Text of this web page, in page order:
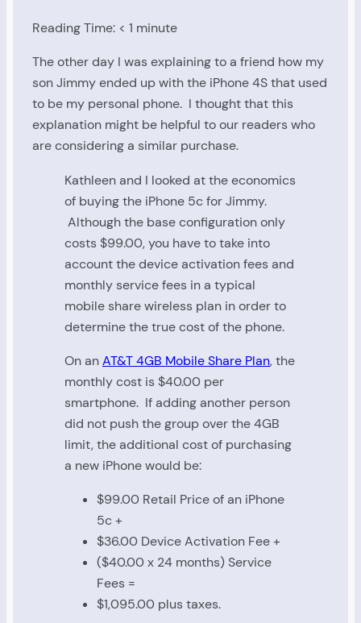
Reading Time: < 1 minute
The other day I was explaining to a friend how my
son Jimmy ended up with the iPhone 4S that used
to be my personal phone. I thought that this
explanation might be helpful to our readers who
are considering a similar purchase.
Kathleen and I looked at the economics
of buying the iPhone 5c for Jimmy.
Although the base configuration only
costs $99.00, you have to take into
account the device activation fees and
monthly service fees in a typical
mobile share wireless plan in order to
determine the true cost of the phone.
On anAT&T 4GB Mobile Share Plan, the
monthly cost is $40.00 per
smartphone. If adding another person
did not push the group over the 4GB
limit, the additional cost of purchasing
a new iPhone would be:
$99.00 Retail Price of an iPhone
5c +
$36.00 Device Activation Fee +
($40.00 x 24 months) Service
Fees =
$1,095.00 plus taxes.